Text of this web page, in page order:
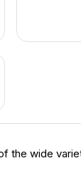
the wide